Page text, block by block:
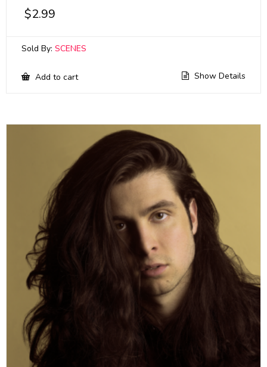
$2.99
Sold By: SCENES
Add to cart Show Details